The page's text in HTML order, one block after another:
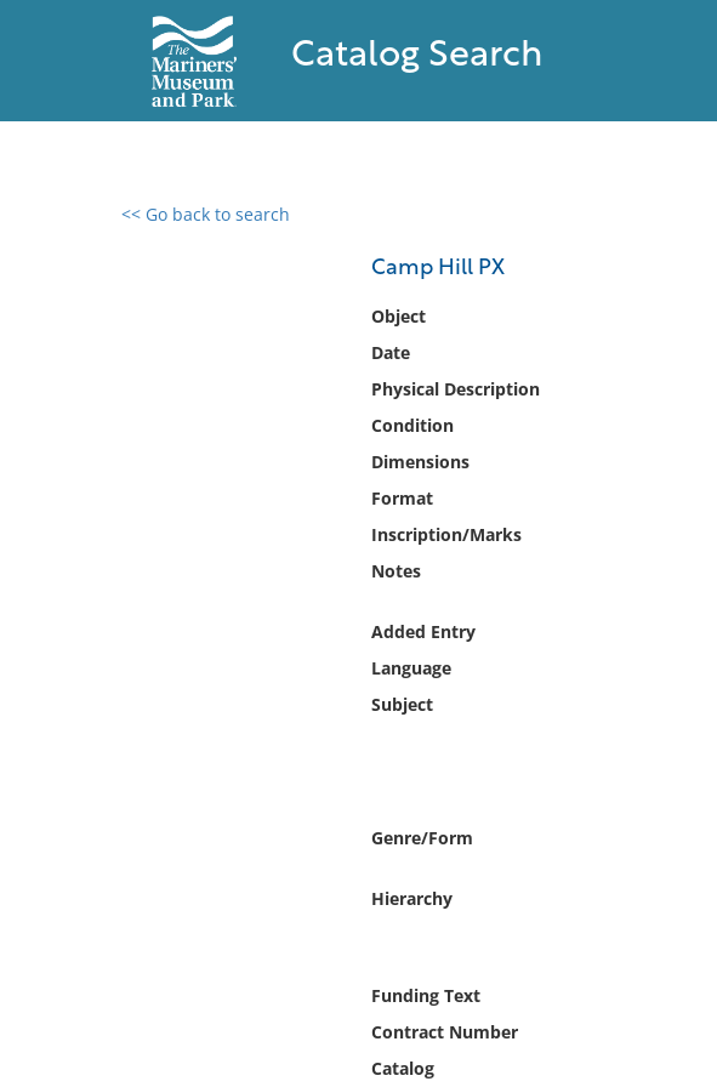
Catalog Search
<< Go back to search
Camp Hill PX
Object
Date
Physical Description
Condition
Dimensions
Format
Inscription/Marks
Notes
Added Entry
Language
Subject
Genre/Form
Hierarchy
Funding Text
Contract Number
Catalog
0 results found